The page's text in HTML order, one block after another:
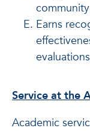
Earns
Service at the
Academic